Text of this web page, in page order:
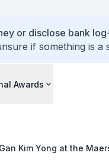
or disclose bank
if something is a
Awards
Kim Yong at the